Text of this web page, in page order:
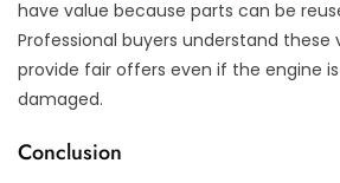
have value because parts can be
Professional buyers understand
provide fair offers even if the engine
damaged.
Conclusion